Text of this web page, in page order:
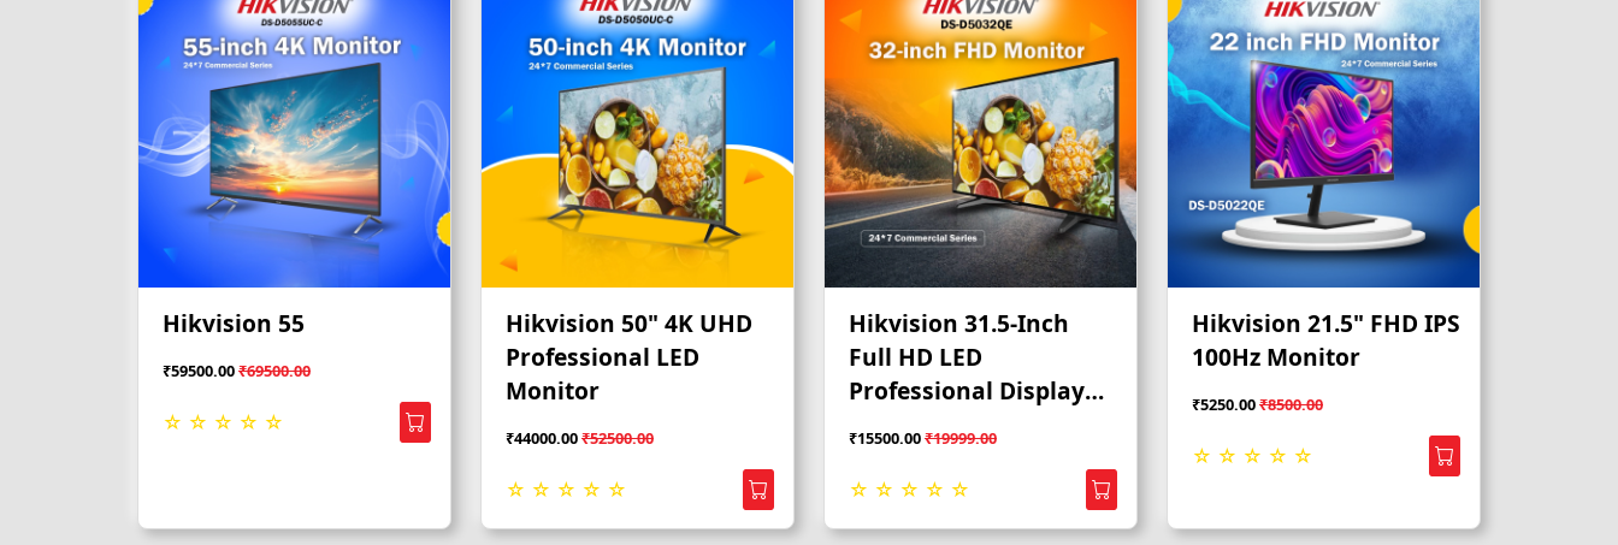
Hikvision 55
₹59500.00₹69500.00
☆ ☆ ☆ ☆ ☆
Hikvision 50" 4K UHD
Professional LED
Monitor
₹44000.00₹52500.00
☆ ☆ ☆ ☆ ☆
Hikvision 31.5-Inch
Full HD LED
Professional Display
₹15500.00₹19999.00
☆ ☆ ☆ ☆ ☆
Hikvision 21.5" FHD IPS
100Hz Monitor
₹5250.00₹8500.00
☆ ☆ ☆ ☆ ☆